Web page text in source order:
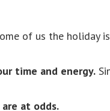
of us the holiday
time and energy.
at odds.